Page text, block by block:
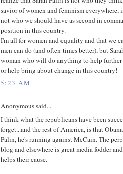
savior of women and feminism everywhere,
not who we should have as second in
position in this country.
I'm all for women and equality and that we
men can do (and often times better), but
woman who will do anything to help further
or help bring about change in this country!
5:23 AM
Anonymous said...
I think what the republicans have been
forget...and the rest of America, is that
Palin, he's running against McCain. The
blog and elsewhere is great media fodder
helps their cause.